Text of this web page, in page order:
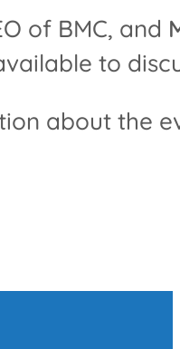
of BMC, and
to
about the